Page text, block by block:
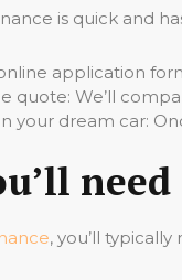
is quick and
application
quote: We’ll
your dream car:
, you’ll